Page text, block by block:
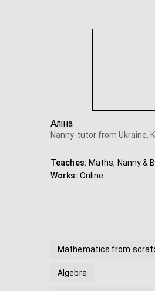
Аліна
Nanny-tutor from Ukraine,
Teaches: Maths, Nanny &
Works: Online
Mathematics from
Algebra